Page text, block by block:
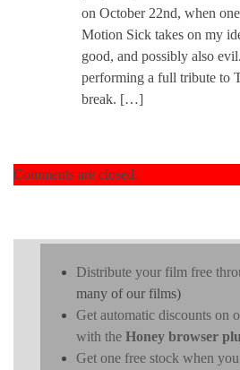
on October 22nd, when
Motion Sick takes on my
good, and possibly also
performing a full tribute to
break. […]
Comments are closed.
Distribute your film free
many of our films)
Get automatic discounts on
with the Honey browser
Get one free stock when